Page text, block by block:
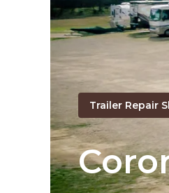
Trailer Repair